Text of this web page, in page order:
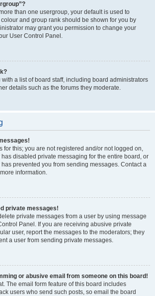
than one usergroup, your default is used to
and group rank should be shown for you by
may grant you permission to change your
User Control Panel.
a list of board staff, including board administrators
details such as the forums they moderate.
for this; you are not registered and/or not logged on,
disabled private messaging for the entire board, or
prevented you from sending messages. Contact a
information.
private messages!
private messages from a user by using message
Panel. If you are receiving abusive private
user, report the messages to the moderators; they
a user from sending private messages.
or abusive email from someone on this board!
The email form feature of this board includes
users who send such posts, so email the board